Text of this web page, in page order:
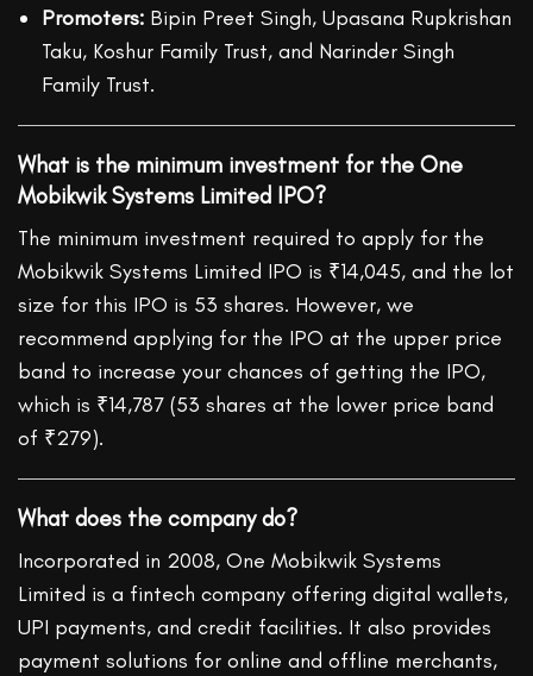
Promoters: Bipin Preet Singh, Upasana Rupkrishan
Taku, Koshur Family Trust, and Narinder Singh
Family Trust.
What is the minimum investment for the One
Mobikwik Systems Limited IPO?
The minimum investment required to apply for the
Mobikwik Systems Limited IPO is ₹14,045, and the lot
size for this IPO is 53 shares. However, we
recommend applying for the IPO at the upper price
band to increase your chances of getting the IPO,
which is ₹14,787 (53 shares at the lower price band
of ₹279).
What does the company do?
Incorporated in 2008, One Mobikwik Systems
Limited is a fintech company offering digital wallets,
UPI payments, and credit facilities. It also provides
payment solutions for online and offline merchants,